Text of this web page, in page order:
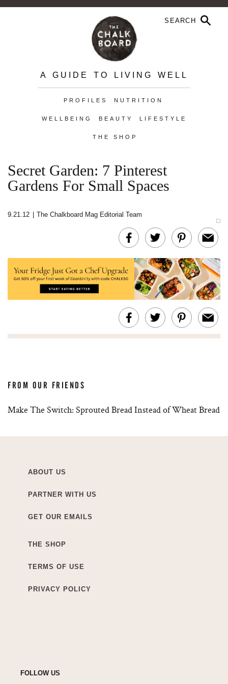
A GUIDE TO LIVING WELL
PROFILES NUTRITION
WELLBEING BEAUTY LIFESTYLE
THE SHOP
Secret Garden: 7 Pinterest
Gardens For Small Spaces
9.21.12 The Chalkboard Mag Editorial Team
FROM OUR FRIENDS
Make The Switch: Sprouted Bread Instead of Wheat Bread
ABOUT US
PARTNER WITH US
GET OUR EMAILS
THE SHOP
TERMS OF USE
PRIVACY POLICY
FOLLOW US